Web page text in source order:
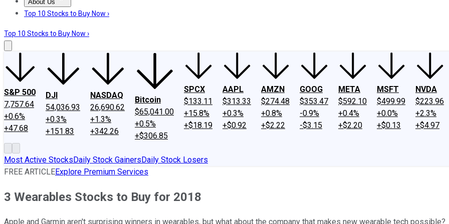
About Us
About UsContact UsInvesting Philosophy
Top 10 Stocks to Buy Now ›
Top 10 Stocks to Buy Now ›
S&P 500
7,757.64
+0.6%
+47.68
DJI
54,036.93
+0.3%
+151.83
NASDAQ
26,690.62
+1.3%
+342.26
Bitcoin
$65,041.00
+0.5%
+$306.85
SPCX
$133.11
+15.8%
+$18.19
AAPL
$313.33
+0.3%
+$0.92
AMZN
$274.48
+0.8%
+$2.22
GOOG
$353.47
-0.9%
-$3.15
META
$592.10
+0.4%
+$2.20
MSFT
$499.99
+0.0%
+$0.13
NVDA
$223.96
+2.3%
+$4.97
Most Active StocksDaily Stock GainersDaily Stock Losers
FREE ARTICLEExplore Premium Services
3 Wearables Stocks to Buy for 2018
Apple and Garmin aren't surprising winners in wearables, but what about the company that makes new wearable tech possible?